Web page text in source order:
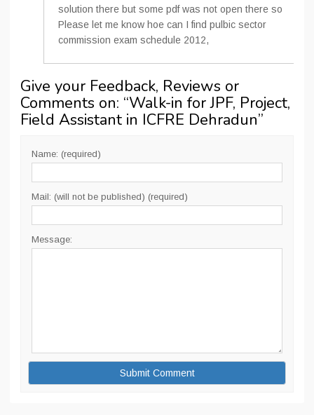
solution there but some pdf was not open there so
Please let me know hoe can I find pulbic sector
commission exam schedule 2012,
Give your Feedback, Reviews or
Comments on: “Walk-in for JPF, Project,
Field Assistant in ICFRE Dehradun”
Name: (required)
Mail: (will not be published) (required)
Message: